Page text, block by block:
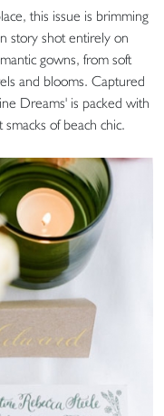
this issue is brimming
story shot entirely on
gowns, from soft
and blooms. Captured
Dreams' is packed with
of beach chic.